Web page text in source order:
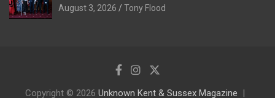
August 3, 2026 Tony Flood
Copyright © 2026 Unknown Kent & Sussex Magazine